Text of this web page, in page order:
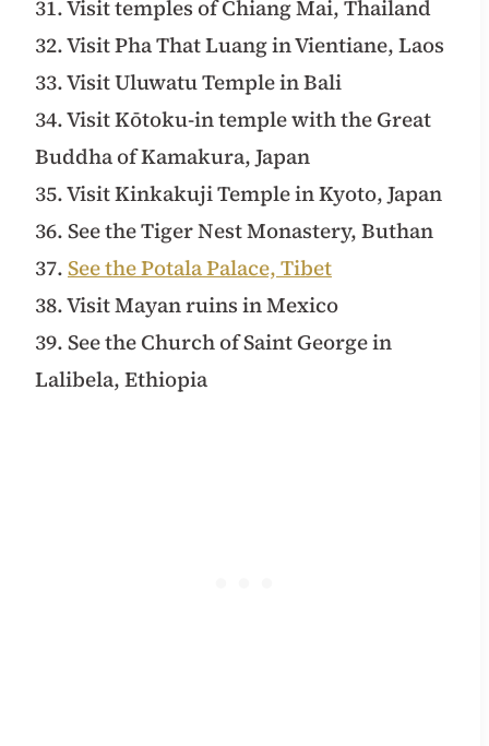
31. Visit temples of Chiang Mai, Thailand
32. Visit Pha That Luang in Vientiane, Laos
33. Visit Uluwatu Temple in Bali
34. Visit Kōtoku-in temple with the Great
Buddha of Kamakura, Japan
35. Visit Kinkakuji Temple in Kyoto, Japan
36. See the Tiger Nest Monastery, Buthan
37.See the Potala Palace, Tibet
38. Visit Mayan ruins in Mexico
39. See the Church of Saint George in
Lalibela, Ethiopia